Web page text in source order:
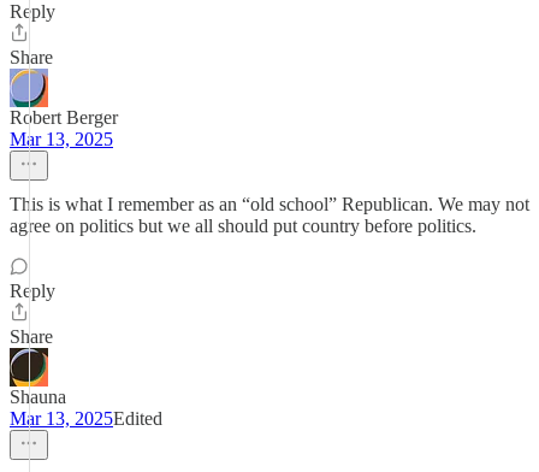
Reply
Share
Robert Berger
Mar 13, 2025
This is what I remember as an “old school” Republican. We may not
agree on politics but we all should put country before politics.
Reply
Share
Shauna
Mar 13, 2025Edited